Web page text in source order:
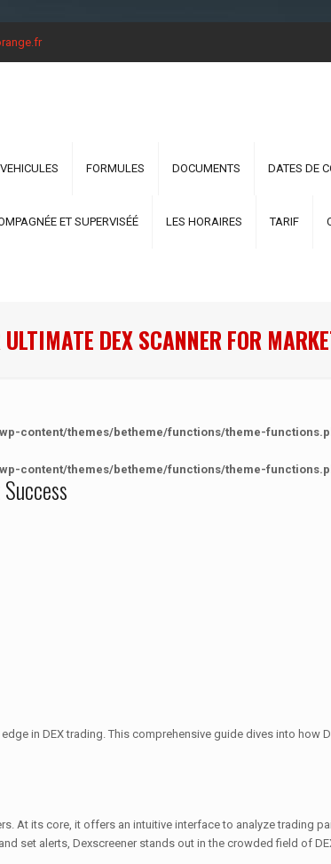
VEHICULES FORMULES DOCUMENTS DATES DE
ET SUPERVISÉÉ LES HORAIRES TARIF
ULTIMATE DEX SCANNER FOR
content/themes/betheme/functions/theme-
content/themes/betheme/functions/theme-
in DEX trading. This comprehensive guide dives into how
At its core, it offers an intuitive interface to analyze trading
set alerts, Dexscreener stands out in the crowded field of